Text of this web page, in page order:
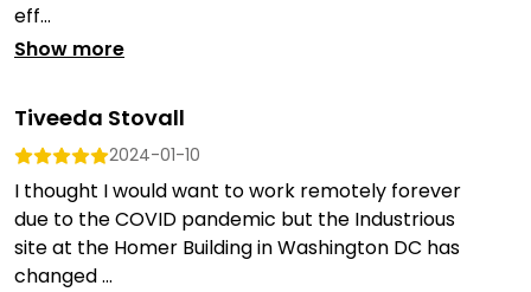
eff...
Show more
Tiveeda Stovall
2024-01-10
I thought I would want to work remotely forever
due to the COVID pandemic but the Industrious
site at the Homer Building in Washington DC has
changed ...